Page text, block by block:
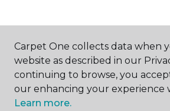
ABOUT US
Carpet One collects data when
website as described in our
continuing to browse, you
our enhancing your experience
Learn more.